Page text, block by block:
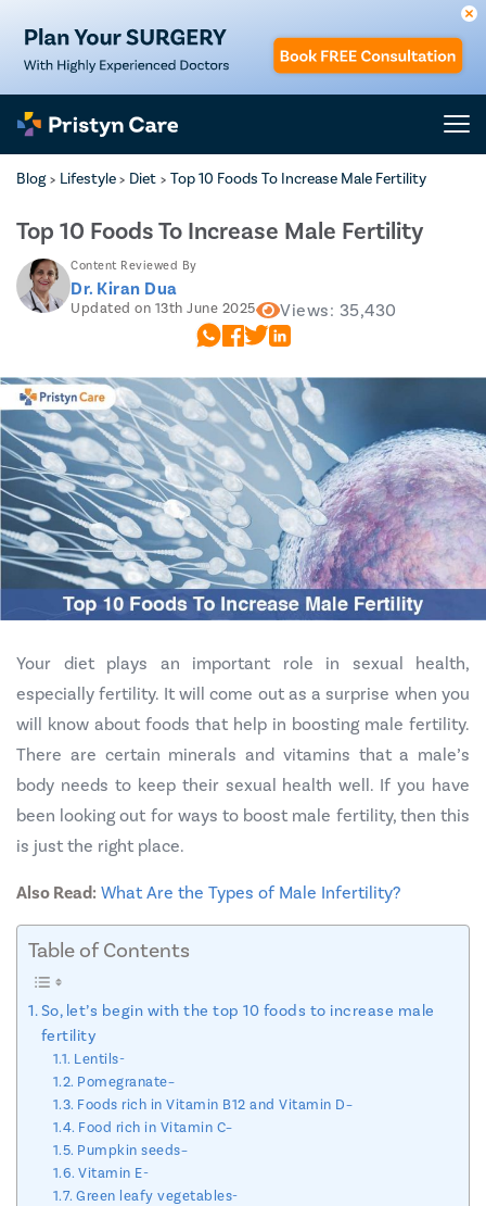
Blog> Lifestyle> Diet > Top 10 Foods To Increase Male Fertility
Top 10 Foods To Increase Male Fertility
Content Reviewed By
Dr. Kiran Dua
Updated on 13th June 2025 Views: 35,430
Your diet plays an important role in sexual health,
especially fertility. It will come out as a surprise when you
will know about foods that help in boosting male fertility.
There are certain minerals and vitamins that a male’s
body needs to keep their sexual health well. If you have
been looking out for ways to boost male fertility, then this
is just the right place.
Also Read: What Are the Types of Male Infertility?
Table of Contents
So, let’s begin with the top 10 foods to increase male
fertility
Lentils-
Pomegranate–
Foods rich in Vitamin B12 and Vitamin D–
Food rich in Vitamin C–
Pumpkin seeds–
Vitamin E-
Green leafy vegetables-